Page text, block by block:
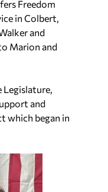
Freedom
in Colbert,
and
Marion and
Legislature,
and
which began in